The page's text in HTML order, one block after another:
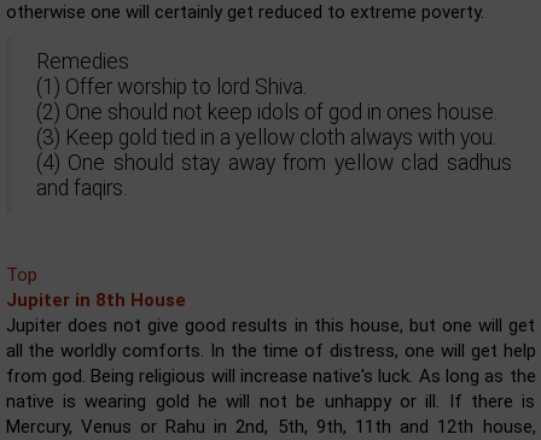
otherwise one will certainly get reduced to extreme poverty.
Remedies
(1) Offer worship to lord Shiva.
(2) One should not keep idols of god in ones house.
(3) Keep gold tied in a yellow cloth always with you.
(4) One should stay away from yellow clad sadhus
and faqirs.
Top
Jupiter in 8th House
Jupiter does not give good results in this house, but one will get
all the worldly comforts. In the time of distress, one will get help
from god. Being religious will increase native's luck. As long as the
native is wearing gold he will not be unhappy or ill. If there is
Mercury, Venus or Rahu in 2nd, 5th, 9th, 11th and 12th house,